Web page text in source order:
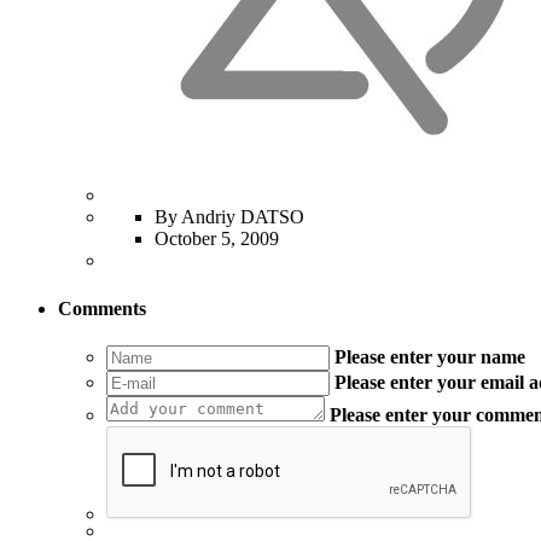
By Andriy DATSO
October 5, 2009
Comments
Please enter your name
Please enter your email
Please enter your